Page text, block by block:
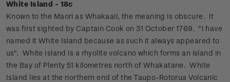
White Island - 18c
Known to the Maori as Whakaaii, the meaning is obscure. It
was first sighted by Captain Cook on 31 October 1769. "I have
named it White Island because as such it always appeared to
us". White Island is a rhyolite volcano which forms an island in
the Bay of Plenty 51 kilometres north of Whakatane. White
Island lies at the northern end of the Taupo-Rotorua Volcanic